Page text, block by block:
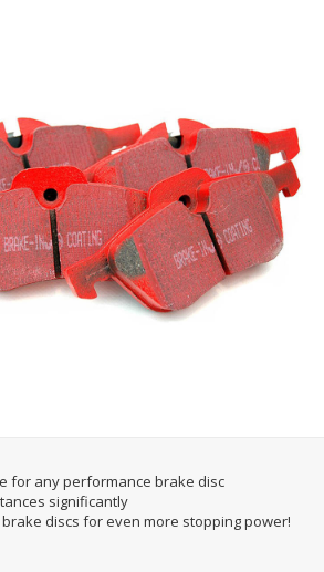
for any performance brake disc
significantly
brake discs for even more stopping power!